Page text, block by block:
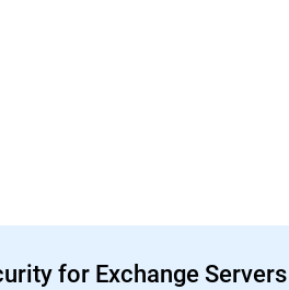
for Exchange Servers